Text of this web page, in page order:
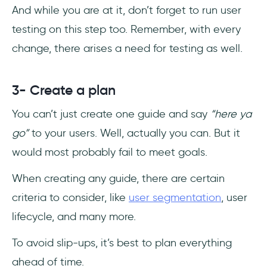
And while you are at it, don’t forget to run user
testing on this step too. Remember, with every
change, there arises a need for testing as well.
3- Create a plan
You can’t just create one guide and say “here ya
go”to your users. Well, actually you can. But it
would most probably fail to meet goals.
When creating any guide, there are certain
criteria to consider, like user segmentation, user
lifecycle, and many more.
To avoid slip-ups, it’s best to plan everything
ahead of time.